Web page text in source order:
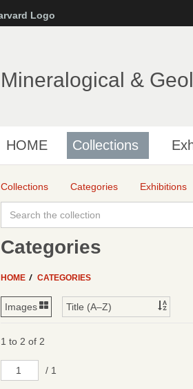
Mineralogical &
HOME Collections
Collections Categories Exhibitions
Categories
HOME CATEGORIES
1 to 2 of 2
/ 1